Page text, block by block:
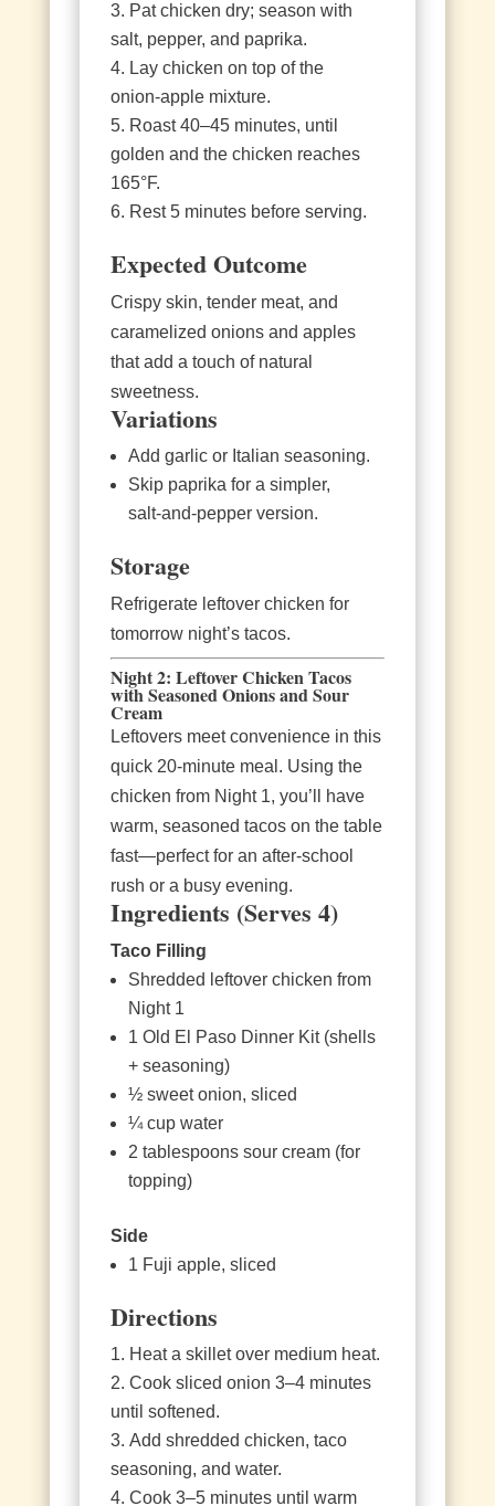
Pat chicken dry; season with
salt, pepper, and paprika.
Lay chicken on top of the
onion‑apple mixture.
Roast 40–45 minutes, until
golden and the chicken reaches
165°F.
Rest 5 minutes before serving.
Expected Outcome
Crispy skin, tender meat, and
caramelized onions and apples
that add a touch of natural
sweetness.
Variations
Add garlic or Italian seasoning.
Skip paprika for a simpler,
salt‑and‑pepper version.
Storage
Refrigerate leftover chicken for
tomorrow night’s tacos.
Night 2: Leftover Chicken Tacos
with Seasoned Onions and Sour
Cream
Leftovers meet convenience in this
quick 20‑minute meal. Using the
chicken from Night 1, you’ll have
warm, seasoned tacos on the table
fast—perfect for an after‑school
rush or a busy evening.
Ingredients (Serves 4)
Taco Filling
Shredded leftover chicken from
Night 1
1 Old El Paso Dinner Kit (shells
+ seasoning)
½ sweet onion, sliced
¼ cup water
2 tablespoons sour cream (for
topping)
Side
1 Fuji apple, sliced
Directions
Heat a skillet over medium heat.
Cook sliced onion 3–4 minutes
until softened.
Add shredded chicken, taco
seasoning, and water.
Cook 3–5 minutes until warm